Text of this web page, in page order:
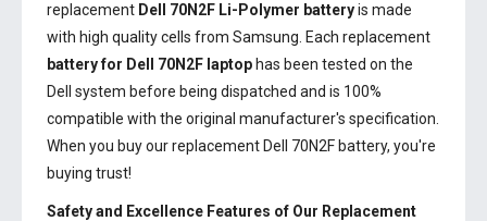
replacement Dell 70N2F Li-Polymer batteryis made
with high quality cells from Samsung. Each replacement
battery for Dell 70N2F laptop has been tested on the
Dell system before being dispatched and is 100%
compatible with the original manufacturer's specification.
When you buy our replacement Dell 70N2F battery, you're
buying trust!
Safety and Excellence Features of Our Replacement